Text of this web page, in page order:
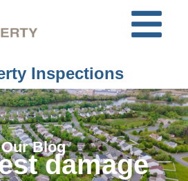
Inspections
Our Blog
damage